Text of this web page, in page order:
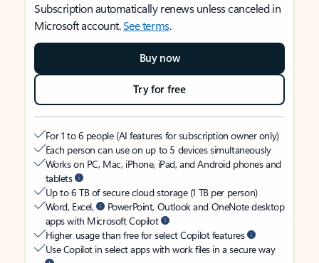
Subscription automatically renews unless canceled in
Microsoft account.See terms.
Buy now
Try for free
For 1 to 6 people (AI features for subscription owner only)
Each person can use on up to 5 devices simultaneously
Works on PC, Mac, iPhone, iPad, and Android phones and
tablets
Up to 6 TB of secure cloud storage (1 TB per person)
Word, Excel,
PowerPoint, Outlook and OneNote desktop
apps with Microsoft Copilot
Higher usage than free for select Copilot features
Use Copilot in select apps with work files in a secure way